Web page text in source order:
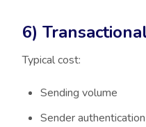
6)
Typical cost:
Sending volume
Sender